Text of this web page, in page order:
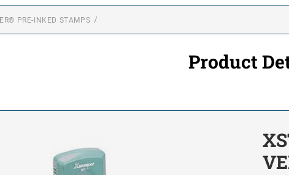
PRE-INKED STAMPS
Product